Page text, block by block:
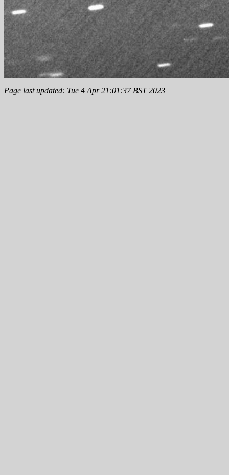
Page last updated: Tue 4 Apr 21:01:37 BST 2023